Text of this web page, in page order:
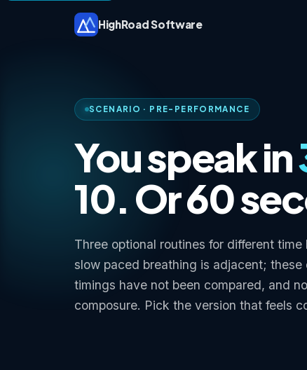
HighRoad Software
SCENARIO · PRE-PERFORMANCE
You speak in
10. Or 60
Three optional routines for different
slow paced breathing is adjacent;
timings have not been compared, and
composure. Pick the version that feels